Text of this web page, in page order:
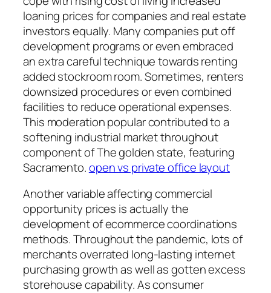
loaning prices for companies and real estate
investors equally. Many companies put off
development programs or even embraced
an extra careful technique towards renting
added stockroom room. Sometimes, renters
downsized procedures or even combined
facilities to reduce operational expenses.
This moderation popular contributed to a
softening industrial market throughout
component of The golden state, featuring
Sacramento.open vs private office layout
Another variable affecting commercial
opportunity prices is actually the
development of ecommerce coordinations
methods. Throughout the pandemic, lots of
merchants overrated long-lasting internet
purchasing growth as well as gotten excess
storehouse capability. As consumer